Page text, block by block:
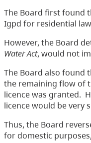
The Board first found
Igpd for residential
However, the Board
Water Act, would not
The Board also found
the remaining flow of
licence was granted.
licence would be very
Thus, the Board
for domestic